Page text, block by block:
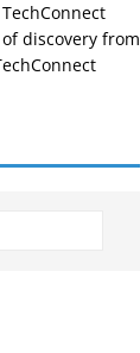
discovery from